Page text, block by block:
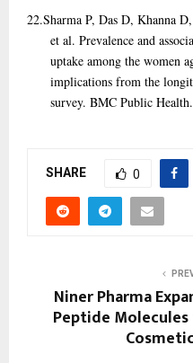
22.Sharma P, Das D, Khanna
et al. Prevalence and
uptake among the women
implications from the
survey. BMC Public
SHARE 0
Niner Pharma
Peptide